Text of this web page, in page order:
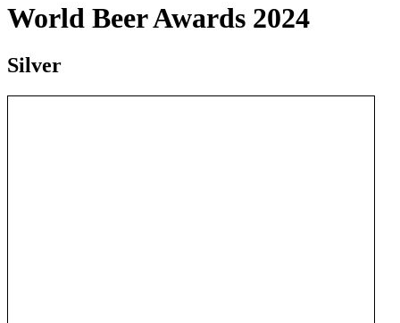
World Beer Awards 2024
Silver